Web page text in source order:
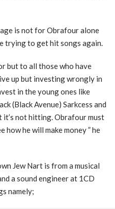
is not for Obrafour alone
trying to get hit songs again.
but to all those who have
up but investing wrongly in
in the young ones like
(Black Avenue) Sarkcess and
it’s not hitting. Obrafour must
how he will make money ” he
Jew Nart is from a musical
a sound engineer at 1CD
namely;